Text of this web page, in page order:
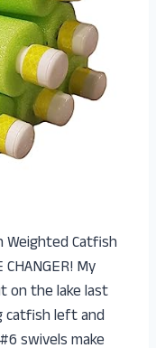
Weighted Catfish
My
on the lake last
catfish left and
swivels make